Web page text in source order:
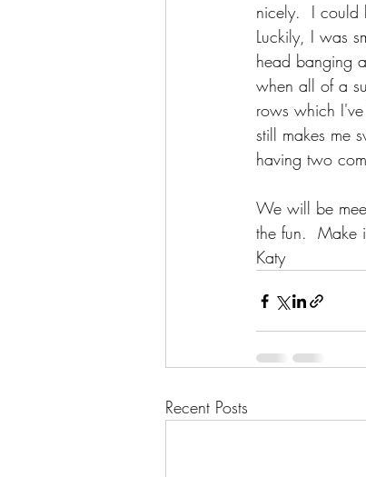
nicely.  I could
Luckily, I was
head banging
when all of a
rows which
still makes me
having two
We will be
the fun.  Make
Katy
Recent Posts